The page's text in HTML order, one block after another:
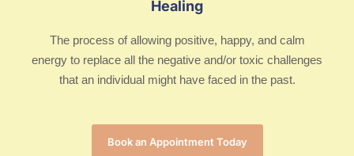
Healing
The process of allowing positive, happy, and calm
energy to replace all the negative and/or toxic challenges
that an individual might have faced in the past.
Book an Appointment Today